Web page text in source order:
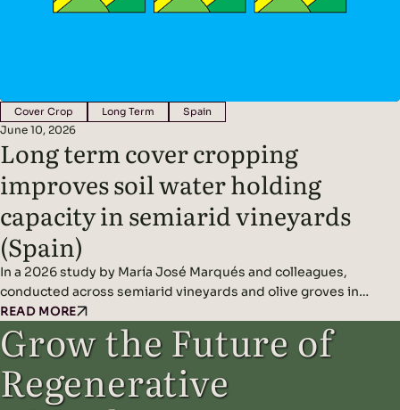
Cover Crop Long Term Spain
June 10, 2026
Long term cover cropping
improves soil water holding
capacity in semiarid vineyards
(Spain)
In a 2026 study by María José Marqués and colleagues,
conducted across semiarid vineyards and olive groves in
central Spain, decade-long cover cropping significantly
improved soil water-holding capacity and overall soil health
resilience under Mediterranean dryland farming conditions.
Headline Findings: Methods: Compared long-term cover-
cropped fields with conventionally managed bare-soil controls
READ MORE
Grow the Future of
Regenerative